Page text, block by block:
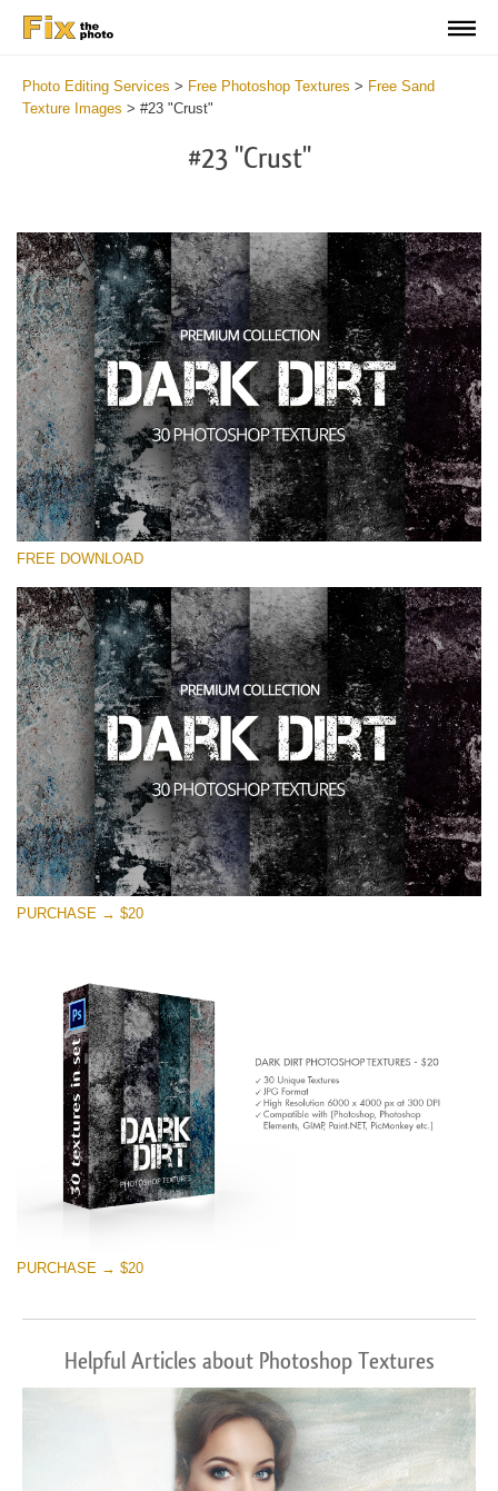
Photo Editing Services > Free Photoshop Textures > Free Sand
Texture Images > #23 "Crust"
#23 "Crust"
Please select
Small 800*533px
Dark Dirt
(30 Overlays)
Large 6000*4000px
Entire Collection
(1783 Overlays)
Large 6000*4000px
Free download
FREE DOWNLOAD
PURCHASE → $20
PURCHASE → $20
Helpful Articles about Photoshop Textures